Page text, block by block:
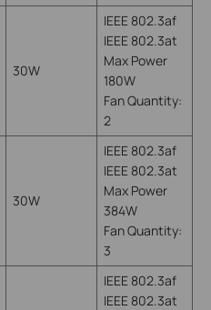
30W
IEEE 802.3af
IEEE 802.3at
Max Power
180W
Fan Quantity:
2
30W
IEEE 802.3af
IEEE 802.3at
Max Power
384W
Fan Quantity:
3
IEEE 802.3af
IEEE 802.3at